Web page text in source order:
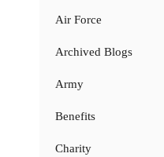
Air Force
Archived Blogs
Army
Benefits
Charity